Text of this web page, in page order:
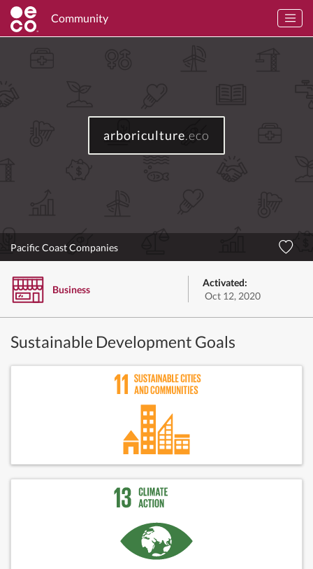
Community
arboriculture.eco
Pacific Coast Companies
Business
Activated:
Oct 12, 2020
Sustainable Development Goals